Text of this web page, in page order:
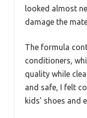
looked almost
damage the
The formula
conditioners,
quality while
and safe, I felt
kids’ shoes and